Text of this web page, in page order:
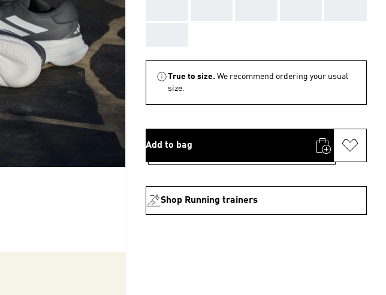
True to size. We recommend ordering your usual
size.
Add to bag
Shop Running trainers